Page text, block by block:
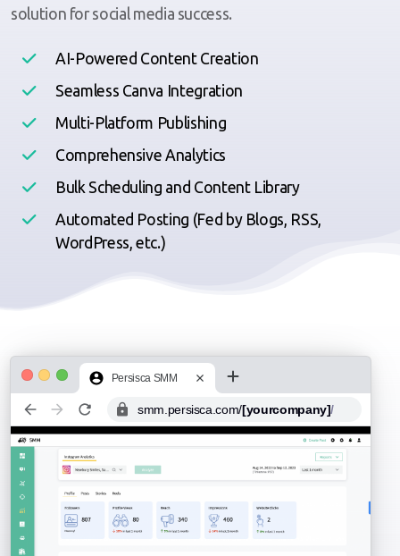
solution for social media success.
AI-Powered Content Creation
Seamless Canva Integration
Multi-Platform Publishing
Comprehensive Analytics
Bulk Scheduling and Content Library
Automated Posting (Fed by Blogs, RSS,
WordPress, etc.)
Persisca SMM
smm.persisca.com/[yourcompany]/